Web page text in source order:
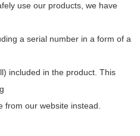
use our products, we have
a serial number in a form of a
included in the product. This
from our website instead.